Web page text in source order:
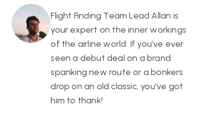
Flight Finding Team Lead Allan is
your expert on the inner workings
of the airline world. If you’ve ever
seen a debut deal on a brand
spanking new route or a bonkers
drop on an old classic, you've got
him to thank!